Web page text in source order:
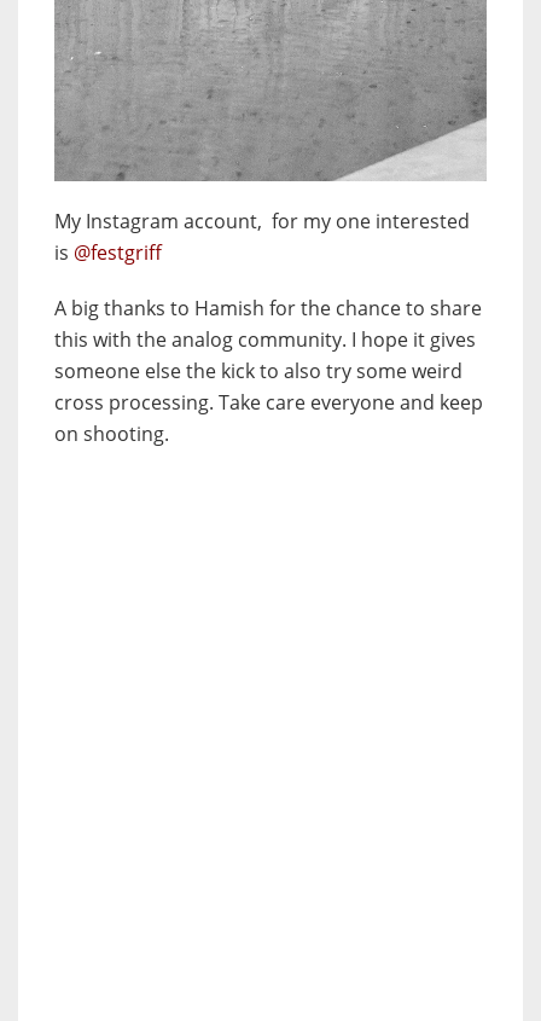
My Instagram account, for my one interested
is @festgriff
A big thanks to Hamish for the chance to share
this with the analog community. I hope it gives
someone else the kick to also try some weird
cross processing. Take care everyone and keep
on shooting.